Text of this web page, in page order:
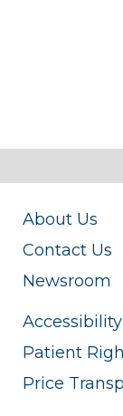
About Us
Contact Us
Newsroom
Patient
Price